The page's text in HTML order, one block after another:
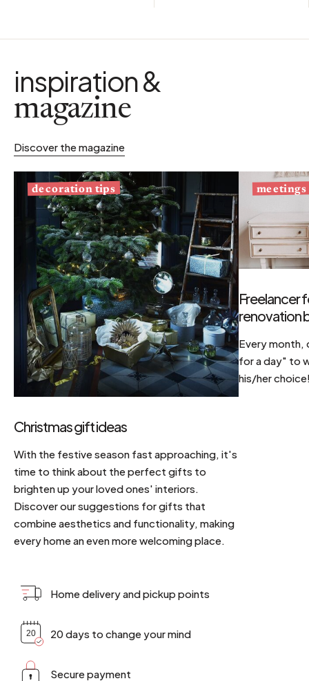
inspiration &
magazine
Discover the magazine
decoration tips
Christmas gift ideas
With the festive season fast approaching, it's
time to think about the perfect gifts to
brighten up your loved ones' interiors.
Discover our suggestions for gifts that
combine aesthetics and functionality, making
every home an even more welcoming place.
meetings
Freelancer
renovation
Every month,
for a day" to
his/her
Home delivery and pickup points
20 days to change your mind
Secure payment